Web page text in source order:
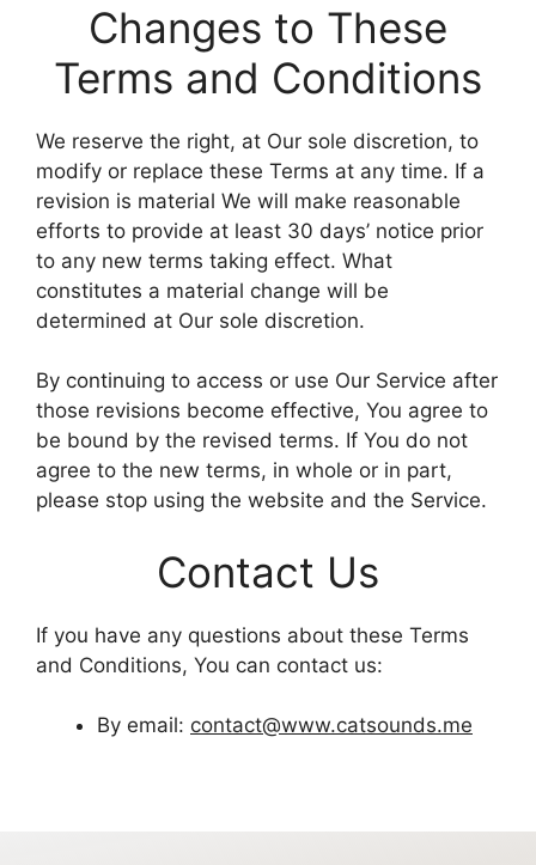
Changes to These
Terms and Conditions
We reserve the right, at Our sole discretion, to
modify or replace these Terms at any time. If a
revision is material We will make reasonable
efforts to provide at least 30 days’ notice prior
to any new terms taking effect. What
constitutes a material change will be
determined at Our sole discretion.
By continuing to access or use Our Service after
those revisions become effective, You agree to
be bound by the revised terms. If You do not
agree to the new terms, in whole or in part,
please stop using the website and the Service.
Contact Us
If you have any questions about these Terms
and Conditions, You can contact us:
By email: contact@www.catsounds.me